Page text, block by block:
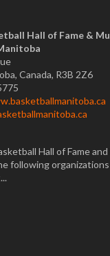
Hall of Fame &
Canada, R3B 2Z6
Hall of Fame
following